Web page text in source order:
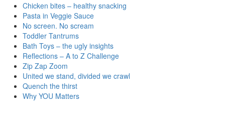
Chicken bites – healthy snacking
Pasta in Veggie Sauce
No screen. No scream
Toddler Tantrums
Bath Toys – the ugly insights
Reflections – A to Z Challenge
Zip Zap Zoom
United we stand, divided we crawl
Quench the thirst
Why YOU Matters